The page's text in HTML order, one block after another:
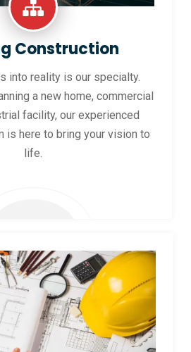
Construction
into reality is our specialty.
a new home, commercial
facility, our experienced
is here to bring your vision to
life.